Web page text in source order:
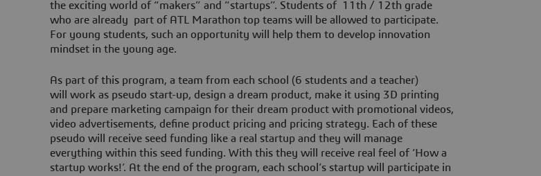
the exciting world of “makers” and “startups”. Students of 11th / 12th grade
who are already part of ATL Marathon top teams will be allowed to participate.
For young students, such an opportunity will help them to develop innovation
mindset in the young age.
As part of this program, a team from each school (6 students and a teacher)
will work as pseudo start-up, design a dream product, make it using 3D printing
and prepare marketing campaign for their dream product with promotional videos,
video advertisements, define product pricing and pricing strategy. Each of these
pseudo will receive seed funding like a real startup and they will manage
everything within this seed funding. With this they will receive real feel of ‘How a
startup works!’. At the end of the program, each school’s startup will participate in